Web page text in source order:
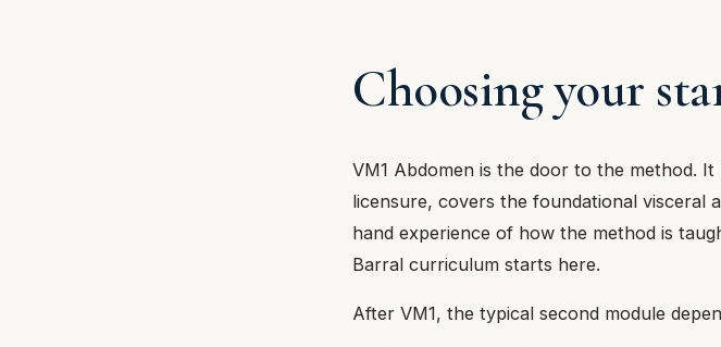
Choosing your
VM1 Abdomen is the door to the method.
licensure, covers the foundational visceral
hand experience of how the method is
Barral curriculum starts here.
After VM1, the typical second module